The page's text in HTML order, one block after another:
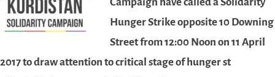
Hunger Strike opposite 10 Downing
Street from 12:00 Noon on 11 April
2017 to draw attention to critical stage of hunger st